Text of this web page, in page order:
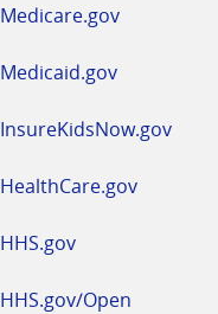
Medicare.gov
Medicaid.gov
InsureKidsNow.gov
HealthCare.gov
HHS.gov
HHS.gov/Open